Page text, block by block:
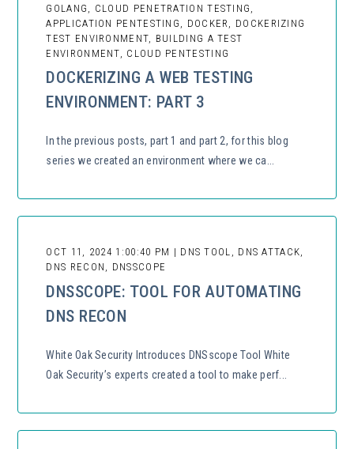
GOLANG, CLOUD PENETRATION TESTING,
APPLICATION PENTESTING, DOCKER, DOCKERIZING
TEST ENVIRONMENT, BUILDING A TEST
ENVIRONMENT, CLOUD PENTESTING
DOCKERIZING A WEB TESTING
ENVIRONMENT: PART 3
In the previous posts, part 1 and part 2, for this blog
series we created an environment where we ca...
OCT 11, 2024 1:00:40 PM | DNS TOOL, DNS ATTACK,
DNS RECON, DNSSCOPE
DNSSCOPE: TOOL FOR AUTOMATING
DNS RECON
White Oak Security Introduces DNSscope Tool White
Oak Security’s experts created a tool to make perf...